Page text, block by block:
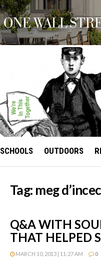
SCHOOLS OUTDOORS
Tag: meg
Q&A WITH
THAT HELPED
MARCH 10, 2013 | 11:27 AM 0